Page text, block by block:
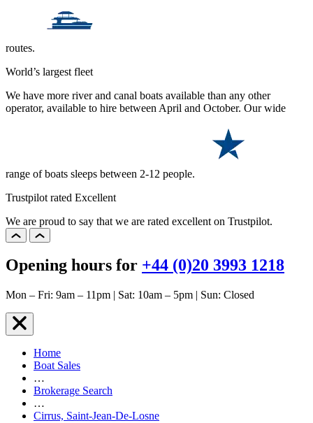
routes.
World’s largest fleet
We have more river and canal boats available than any other
operator, available to hire between April and October. Our wide
range of boats sleeps between 2-12 people.
Trustpilot rated Excellent
We are proud to say that we are rated excellent on Trustpilot.
Opening hours for +44 (0)20 3993 1218
Mon – Fri: 9am – 11pm | Sat: 10am – 5pm | Sun: Closed
Home
Boat Sales
…
Brokerage Search
…
Cirrus, Saint-Jean-De-Losne